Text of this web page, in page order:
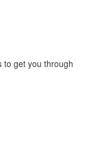
to get you through